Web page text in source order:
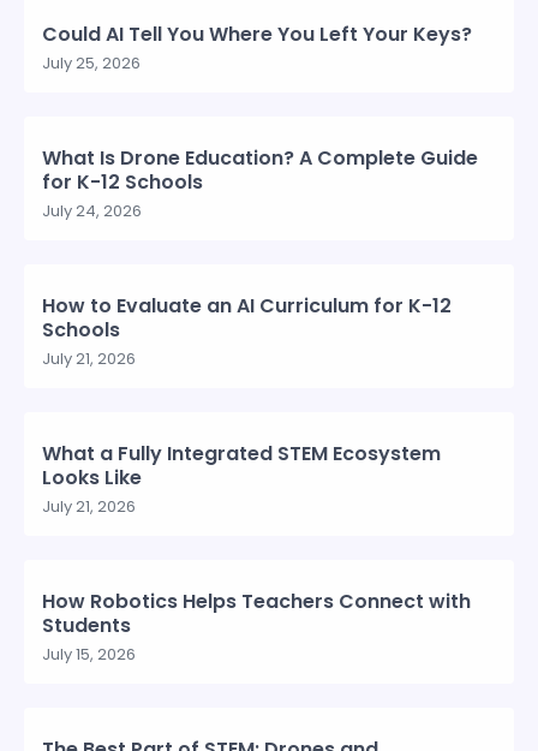
Could AI Tell You Where You Left Your Keys?
July 25, 2026
What Is Drone Education? A Complete Guide
for K-12 Schools
July 24, 2026
How to Evaluate an AI Curriculum for K-12
Schools
July 21, 2026
What a Fully Integrated STEM Ecosystem
Looks Like
July 21, 2026
How Robotics Helps Teachers Connect with
Students
July 15, 2026